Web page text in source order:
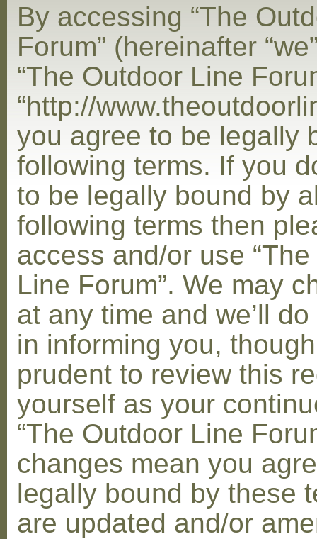
By accessing “The
Forum” (hereinafter
“The Outdoor Line
“http://
you agree to be legally
following terms. If you
to be legally bound by
following terms then
access and/or use
Line Forum”. We may
at any time and we’ll
in informing you,
prudent to review this
yourself as your
“The Outdoor Line
changes mean you
legally bound by these
are updated and/or